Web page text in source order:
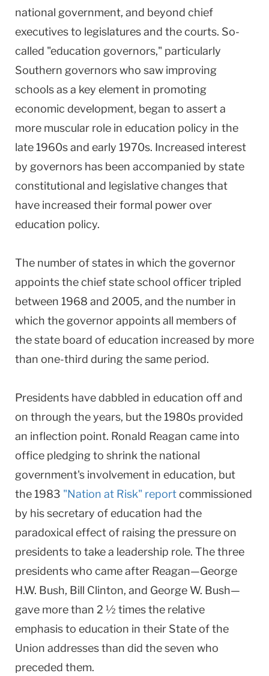
national government, and beyond chief
executives to legislatures and the courts. So-
called "education governors," particularly
Southern governors who saw improving
schools as a key element in promoting
economic development, began to assert a
more muscular role in education policy in the
late 1960s and early 1970s. Increased interest
by governors has been accompanied by state
constitutional and legislative changes that
have increased their formal power over
education policy.
The number of states in which the governor
appoints the chief state school officer tripled
between 1968 and 2005, and the number in
which the governor appoints all members of
the state board of education increased by more
than one-third during the same period.
Presidents have dabbled in education off and
on through the years, but the 1980s provided
an inflection point. Ronald Reagan came into
office pledging to shrink the national
government's involvement in education, but
the 1983 "Nation at Risk" reportcommissioned
by his secretary of education had the
paradoxical effect of raising the pressure on
presidents to take a leadership role. The three
presidents who came after Reagan—George
H.W. Bush, Bill Clinton, and George W. Bush—
gave more than 2 ½ times the relative
emphasis to education in their State of the
Union addresses than did the seven who
preceded them.